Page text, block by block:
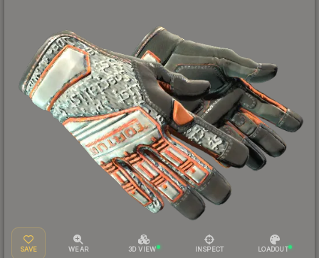
SAVE WEAR 3D VIEW INSPECT LOADOUT